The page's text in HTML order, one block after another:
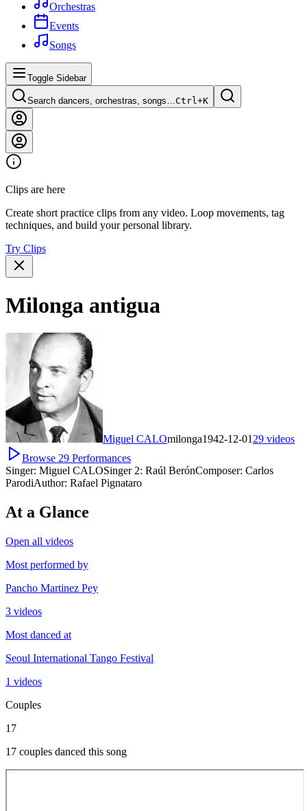
Orchestras
Events
Songs
Toggle Sidebar
Search dancers, orchestras, songs…Ctrl+K
Clips are here
Create short practice clips from any video. Loop movements, tag
techniques, and build your personal library.
Try Clips
Milonga antigua
Miguel CALOmilonga1942-12-01 29 videos
Browse 29 Performances
Singer: Miguel CALOSinger 2: Raúl BerónComposer: Carlos
ParodiAuthor: Rafael Pignataro
At a Glance
Open all videos
Most performed by
Pancho Martinez Pey
3 videos
Most danced at
Seoul International Tango Festival
1 videos
Couples
17
17 couples danced this song